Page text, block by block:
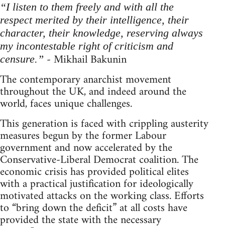
“I listen to them freely and with all the
respect merited by their intelligence, their
character, their knowledge, reserving always
my incontestable right of criticism and
censure.” - Mikhail Bakunin
The contemporary anarchist movement
throughout the UK, and indeed around the
world, faces unique challenges.
This generation is faced with crippling austerity
measures begun by the former Labour
government and now accelerated by the
Conservative-Liberal Democrat coalition. The
economic crisis has provided political elites
with a practical justification for ideologically
motivated attacks on the working class. Efforts
to “bring down the deficit” at all costs have
provided the state with the necessary